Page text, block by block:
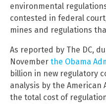
environmental
contested in federal
mines and regulations
As reported by The DC,
November the Obama
billion in new regulatory
analysis by the American
the total cost of